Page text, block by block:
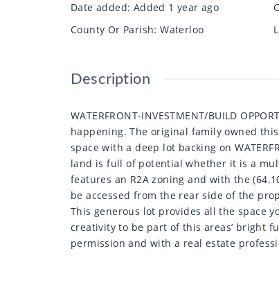
Date added: Added 1 year ago
County Or Parish: Waterloo
Description
WATERFRONT-INVESTMENT/BUILD
happening. The original family owned
space with a deep lot backing on
land is full of potential whether it is a
features an R2A zoning and with the
be accessed from the rear side of the
This generous lot provides all the space
creativity to be part of this areas’ bright
permission and with a real estate